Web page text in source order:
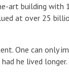
art building with
at over 25
One can only
he lived longer.